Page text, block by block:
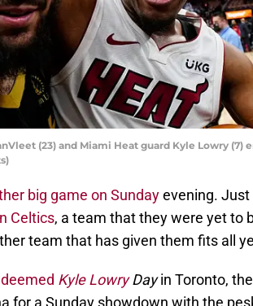
(23) and Miami Heat guard Kyle Lowry (7)
big game on Sundayevening. Just
Celtics, a team that they were yet to
team that has given them fits all
deemed Kyle LowryDayin Toronto,
for a Sunday showdown with the